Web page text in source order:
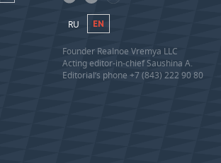
RU EN
Founder Realnoe Vremya LLC
Acting editor-in-chief Saushina A.
Editorial’s phone +7 (843) 222 90 80